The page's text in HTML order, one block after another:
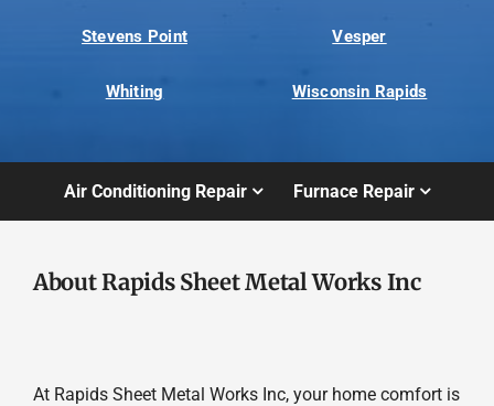
Stevens Point Vesper
Whiting Wisconsin Rapids
Air Conditioning Repair Furnace Repair
About Rapids Sheet Metal Works Inc
At Rapids Sheet Metal Works Inc, your home comfort is